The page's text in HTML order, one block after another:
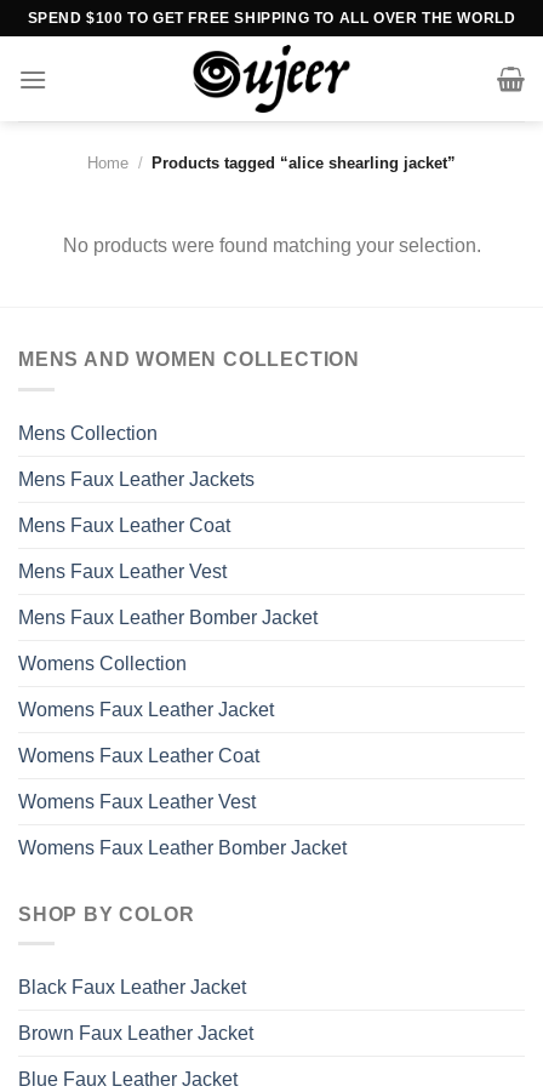
Skip
content
SPEND $100 TO GET FREE SHIPPING TO ALL OVER THE WORLD
Home / Products tagged “alice shearling jacket”
No products were found matching your selection.
MENS AND WOMEN COLLECTION
Mens Collection
Mens Faux Leather Jackets
Mens Faux Leather Coat
Mens Faux Leather Vest
Mens Faux Leather Bomber Jacket
Womens Collection
Womens Faux Leather Jacket
Womens Faux Leather Coat
Womens Faux Leather Vest
Womens Faux Leather Bomber Jacket
SHOP BY COLOR
Black Faux Leather Jacket
Brown Faux Leather Jacket
Blue Faux Leather Jacket